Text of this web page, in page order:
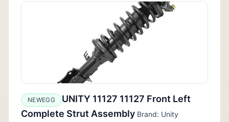
NEWEGG
UNITY 11127 11127 Front Left
Complete Strut Assembly Brand: Unity